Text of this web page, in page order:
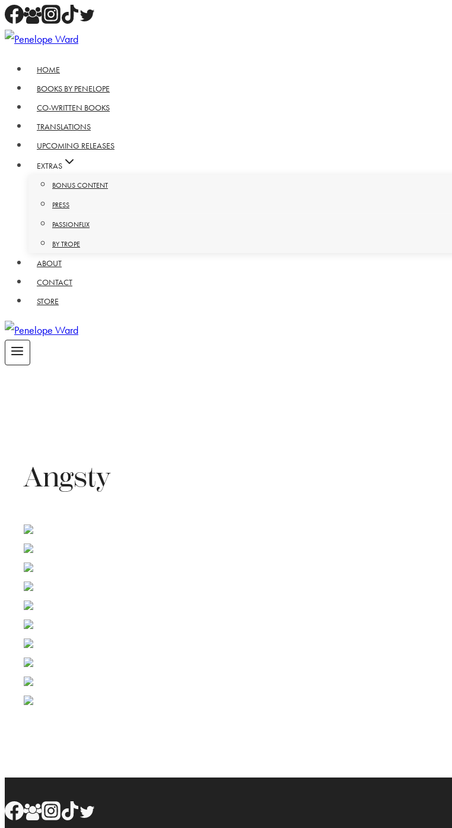
Skip
to
HOME
BOOKS BY PENELOPE
CO-WRITTEN BOOKS
TRANSLATIONS
UPCOMING RELEASES
EXTRAS
BONUS CONTENT
PRESS
PASSIONFLIX
BY TROPE
ABOUT
CONTACT
STORE
Angsty